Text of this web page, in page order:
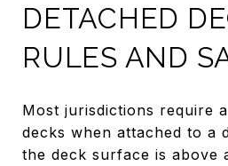
DETACHED
RULES AND
Most jurisdictions require
decks when attached to a
the deck surface is above